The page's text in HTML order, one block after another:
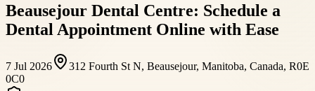
Beausejour Dental Centre: Schedule a
Dental Appointment Online with Ease
7 Jul 2026
312 Fourth St N, Beausejour, Manitoba, Canada, R0E
0C0